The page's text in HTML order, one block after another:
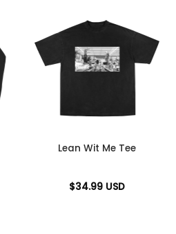
Lean Wit Me Tee
$34.99 USD